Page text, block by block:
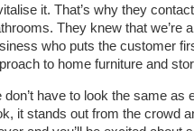
it. That’s why they
They knew that we’re
who puts the customer
to home furniture and
have to look the same as
it stands out from the crowd